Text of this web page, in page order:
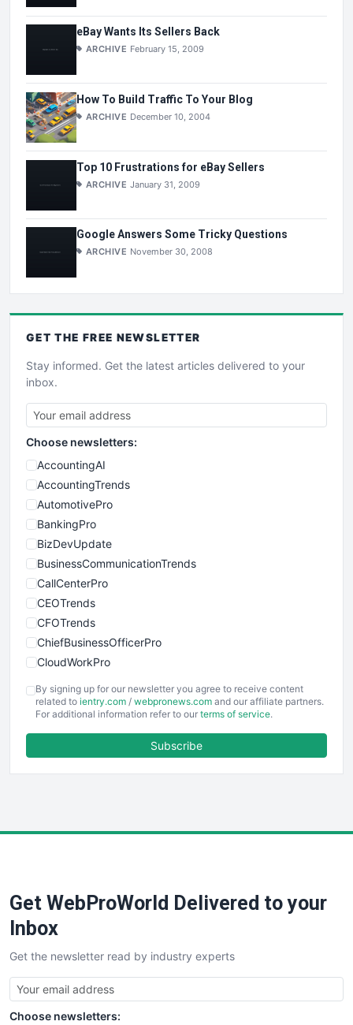
eBay Wants Its Sellers Back
ARCHIVE February 15, 2009
How To Build Traffic To Your Blog
ARCHIVE December 10, 2004
Top 10 Frustrations for eBay Sellers
ARCHIVE January 31, 2009
Google Answers Some Tricky Questions
ARCHIVE November 30, 2008
GET THE FREE NEWSLETTER
Stay informed. Get the latest articles delivered to your
inbox.
Choose newsletters:
AccountingAI
AccountingTrends
AutomotivePro
BankingPro
BizDevUpdate
BusinessCommunicationTrends
CallCenterPro
CEOTrends
CFOTrends
ChiefBusinessOfficerPro
CloudWorkPro
EmployeeExperiencePro
ENTBusinessNews
FinancePro
SaaSPro
SalesTechPro
SmallBusinessNews
SmallBusinessUpdate
SmallSiteNews
SmallWebBusiness
By signing up for our newsletter you agree to receive content
related to ientry.com / webpronews.com and our affiliate partners.
For additional information refer to our terms of service.
Subscribe
Get WebProWorld Delivered to your
Inbox
Get the newsletter read by industry experts
Choose newsletters: